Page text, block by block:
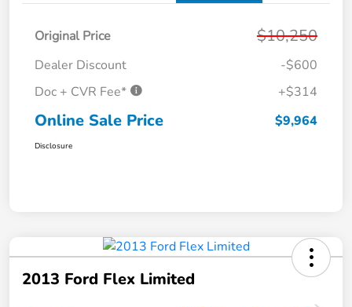
Original Price $10,250
Dealer Discount
-$600
Doc + CVR Fee*
+$314
Online Sale Price $9,964
Disclosure
2013 Ford Flex Limited